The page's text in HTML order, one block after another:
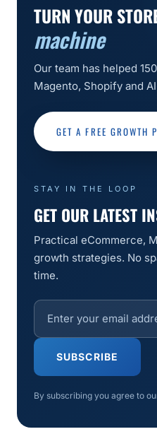
TURN YOUR
machine
Our team has helped
Magento, Shopify and
GET A FREE GROWTH
STAY IN THE LOOP
GET OUR LATEST
Practical eCommerce,
growth strategies. No
time.
SUBSCRIBE
By subscribing you agree to